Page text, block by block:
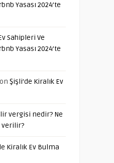
Yasası 2024’te
Sahipleri Ve
Yasası 2024’te
on Şişli’de Kiralık Ev
vergisi nedir? Ne
verilir?
Kiralık Ev Bulma